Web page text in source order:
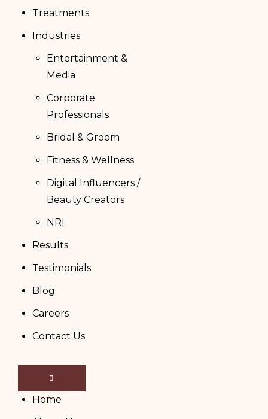
Treatments
Industries
Entertainment &
Media
Corporate
Professionals
Bridal & Groom
Fitness & Wellness
Digital Influencers /
Beauty Creators
NRI
Results
Testimonials
Blog
Careers
Contact Us
Home